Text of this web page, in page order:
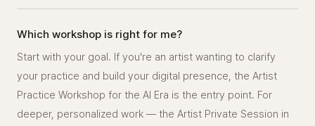
Which workshop is right for me?
Start with your goal. If you're an artist wanting to clarify
your practice and build your digital presence, the Artist
Practice Workshop for the AI Era is the entry point. For
deeper, personalized work — the Artist Private Session in